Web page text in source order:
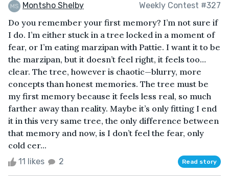
Montsho Shelby Weekly Contest #327
Do you remember your first memory? I’m not sure if
I do. I’m either stuck in a tree locked in a moment of
fear, or I’m eating marzipan with Pattie. I want it to be
the marzipan, but it doesn’t feel right, it feels too…
clear. The tree, however is chaotic—blurry, more
concepts than honest memories. The tree must be
my first memory because it feels less real, so much
farther away than reality. Maybe it’s only fitting I end
it in this very same tree, the only difference between
that memory and now, is I don’t feel the fear, only
cold cer...
11 likes 2 Read story